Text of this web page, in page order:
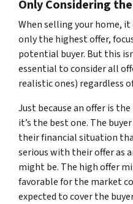
Only Considering
When selling your home, it
only the highest offer,
potential buyer. But this
essential to consider all
realistic ones) regardless
Just because an offer is
it’s the best one. The
their financial situation
serious with their offer as
might be. The high offer
favorable for the market
expected to cover the